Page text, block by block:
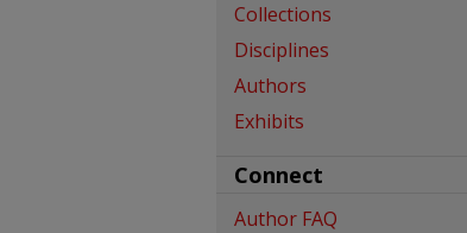
Collections
Disciplines
Authors
Exhibits
Connect
Author FAQ